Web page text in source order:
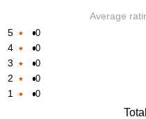
Average
5
Rated
1
0
4
Rated
1
0
3
Rated
1
0
2
Rated
0
1
0